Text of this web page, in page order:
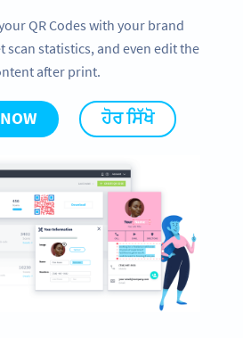
QR Codes with your brand
scan statistics, and even edit the
after print.
ਹੋਰ ਸਿੱਖੋ